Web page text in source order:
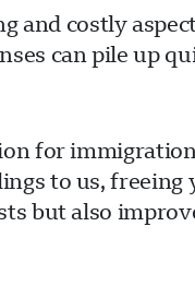
and costly
can pile up
for
to us,
but also